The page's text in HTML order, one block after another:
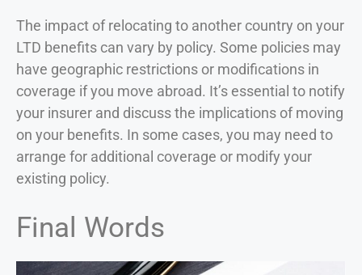
The impact of relocating to another country on your
LTD benefits can vary by policy. Some policies may
have geographic restrictions or modifications in
coverage if you move abroad. It’s essential to notify
your insurer and discuss the implications of moving
on your benefits. In some cases, you may need to
arrange for additional coverage or modify your
existing policy.
Final Words